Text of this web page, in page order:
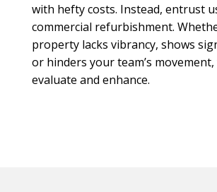
with hefty costs. Instead, entrust
commercial refurbishment.
property lacks vibrancy, shows
or hinders your team’s
evaluate and enhance.